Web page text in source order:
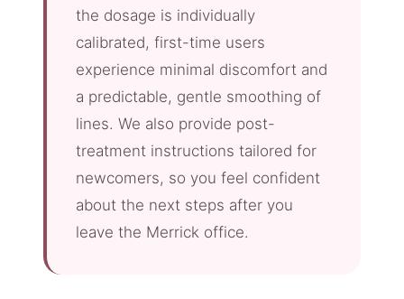
the dosage is individually
calibrated, first-time users
experience minimal discomfort and
a predictable, gentle smoothing of
lines. We also provide post-
treatment instructions tailored for
newcomers, so you feel confident
about the next steps after you
leave the Merrick office.